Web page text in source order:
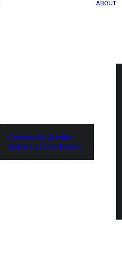
Community Archive
Submit a Contribution
ABOUT